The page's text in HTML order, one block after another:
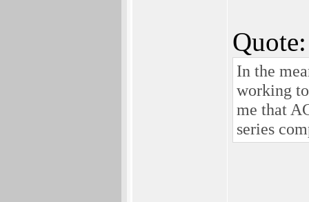
Quote:
In the
working
me that
series